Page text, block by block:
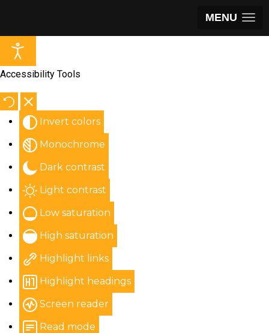
MENU
Accessibility Tools
Invert colors
Monochrome
Dark contrast
Light contrast
Low saturation
High saturation
Highlight links
Highlight headings
Screen reader
Read mode